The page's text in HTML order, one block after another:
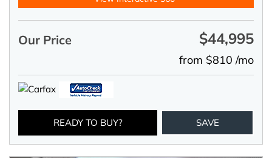
Our Price $44,995
from $810 /mo
READY TO BUY? SAVE